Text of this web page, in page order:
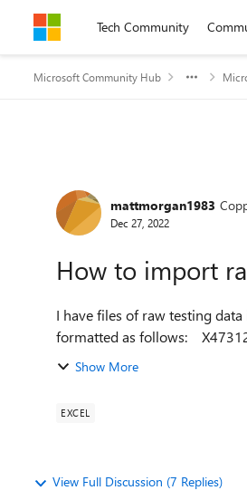
Skip to contentTech Community
Microsoft Community Hub
Forum Discussion
mattmorgan1983
Dec 27, 2022
How to import
I have files of raw testing data in
Show More
EXCEL
View Full Discussion (7 Replies)